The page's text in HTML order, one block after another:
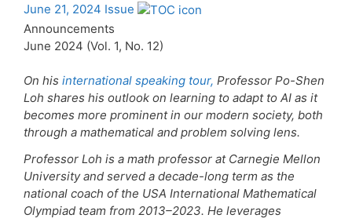
June 21, 2024 Issue
Announcements
June 2024 (Vol. 1, No. 12)
On his international speaking tour, Professor Po-Shen
Loh shares his outlook on learning to adapt to AI as it
becomes more prominent in our modern society, both
through a mathematical and problem solving lens.
Professor Loh is a math professor at Carnegie Mellon
University and served a decade-long term as the
national coach of the USA International Mathematical
Olympiad team from 2013–2023. He leverages